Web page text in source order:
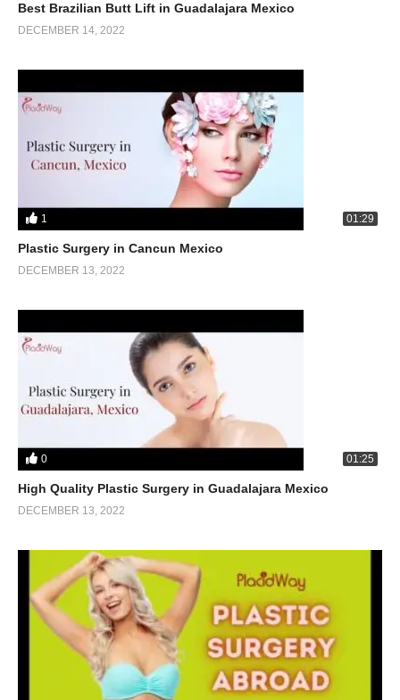
Best Brazilian Butt Lift in Guadalajara Mexico
DECEMBER 14, 2022
1 01:29
Plastic Surgery in Cancun Mexico
DECEMBER 13, 2022
0 01:25
High Quality Plastic Surgery in Guadalajara Mexico
DECEMBER 13, 2022